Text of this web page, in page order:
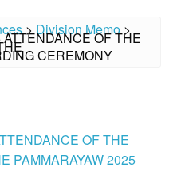
>Division Memo>
OF THE
CEREMONY
OF THE
PAMMARAYAW 2025